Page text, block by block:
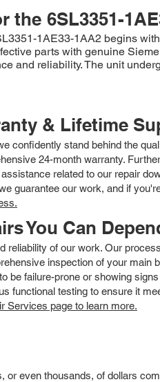
the 6SL3351-
1AE33-1AA2 begins
parts with genuine
and reliability. The unit
& Lifetime
confidently stand behind the
24-month warranty.
related to our repair
guarantee our work, and if
You Can
reliability of our work. Our
inspection of your main
be failure-prone or showing
functional testing to ensure it
Services page to learn more.
or even thousands, of dollars